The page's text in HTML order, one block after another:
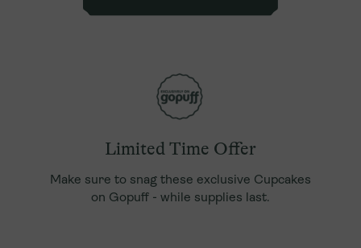
Limited Time Offer
Make sure to snag these exclusive Cupcakes
on Gopuff - while supplies last.